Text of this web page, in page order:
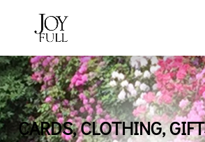
CARDS, CLOTHING,